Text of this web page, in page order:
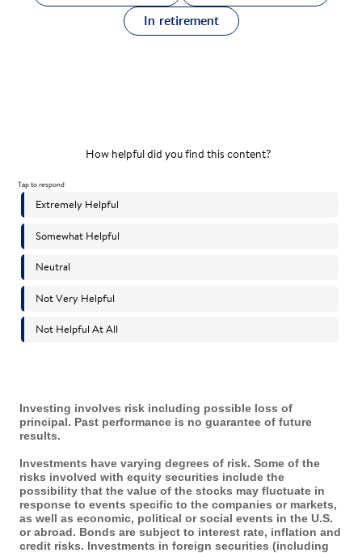
In retirement
Investing involves risk including possible loss of
principal. Past performance is no guarantee of future
results.
Investments have varying degrees of risk. Some of the
risks involved with equity securities include the
possibility that the value of the stocks may fluctuate in
response to events specific to the companies or markets,
as well as economic, political or social events in the U.S.
or abroad. Bonds are subject to interest rate, inflation and
credit risks. Investments in foreign securities (including